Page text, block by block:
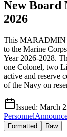
New Board
2026
This MARADMIN
to the Marine
Year 2026-2028.
one Colonel, two
active and reserve
of the Navy on
Issued: March
Personnel
Formatted Raw